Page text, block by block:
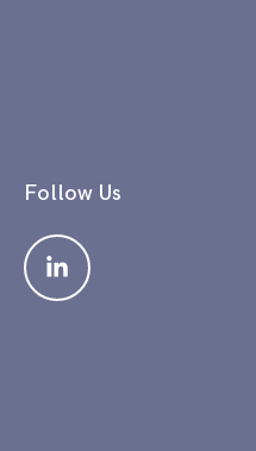
Follow Us